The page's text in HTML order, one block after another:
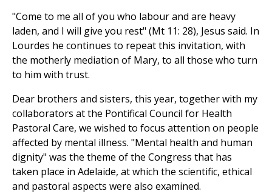
"Come to me all of you who labour and are heavy
laden, and I will give you rest" (Mt 11: 28), Jesus said. In
Lourdes he continues to repeat this invitation, with
the motherly mediation of Mary, to all those who turn
to him with trust.
Dear brothers and sisters, this year, together with my
collaborators at the Pontifical Council for Health
Pastoral Care, we wished to focus attention on people
affected by mental illness. "Mental health and human
dignity" was the theme of the Congress that has
taken place in Adelaide, at which the scientific, ethical
and pastoral aspects were also examined.